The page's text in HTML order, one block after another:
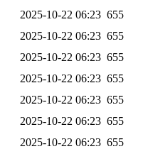
2025-10-22 06:23 655
2025-10-22 06:23 655
2025-10-22 06:23 655
2025-10-22 06:23 655
2025-10-22 06:23 655
2025-10-22 06:23 655
2025-10-22 06:23 655